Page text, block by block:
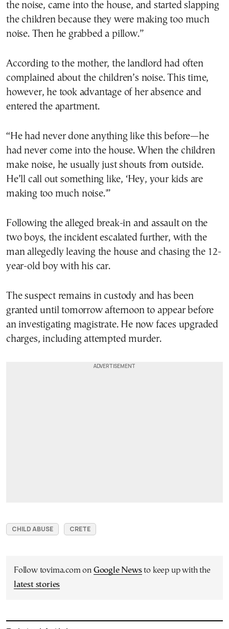
the noise, came into the house, and started slapping
the children because they were making too much
noise. Then he grabbed a pillow.”
According to the mother, the landlord had often
complained about the children’s noise. This time,
however, he took advantage of her absence and
entered the apartment.
“He had never done anything like this before—he
had never come into the house. When the children
make noise, he usually just shouts from outside.
He’ll call out something like, ‘Hey, your kids are
making too much noise.'”
Following the alleged break-in and assault on the
two boys, the incident escalated further, with the
man allegedly leaving the house and chasing the 12-
year-old boy with his car.
The suspect remains in custody and has been
granted until tomorrow afternoon to appear before
an investigating magistrate. He now faces upgraded
charges, including attempted murder.
CHILD ABUSE CRETE
Follow tovima.com on Google Newsto keep up with the
latest stories